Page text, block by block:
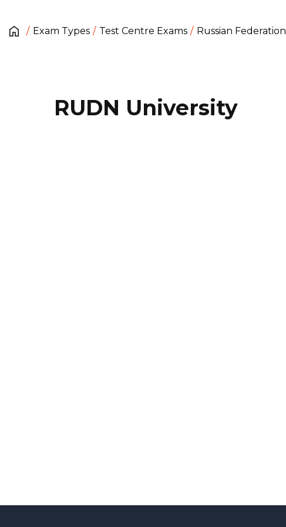
Exam Types Test Centre Exams Russian Federation
RUDN University